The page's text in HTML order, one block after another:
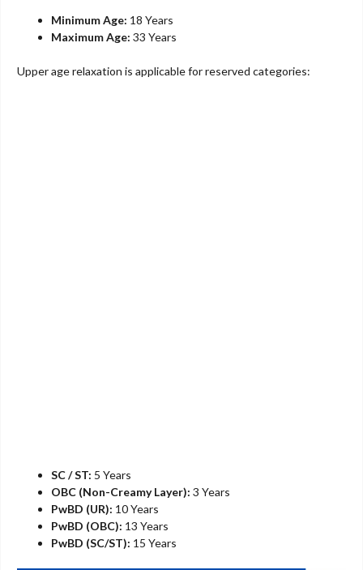
Minimum Age: 18 Years
Maximum Age: 33 Years
Upper age relaxation is applicable for reserved categories:
SC / ST: 5 Years
OBC (Non-Creamy Layer): 3 Years
PwBD (UR): 10 Years
PwBD (OBC): 13 Years
PwBD (SC/ST): 15 Years